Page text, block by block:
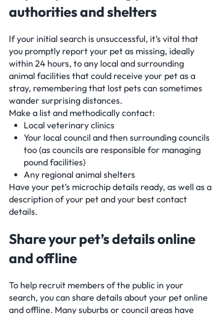
authorities and shelters
If your initial search is unsuccessful, it’s vital that
you promptly report your pet as missing, ideally
within 24 hours, to any local and surrounding
animal facilities that could receive your pet as a
stray, remembering that lost pets can sometimes
wander surprising distances.
Make a list and methodically contact:
Local veterinary clinics
Your local council and then surrounding councils
too (as councils are responsible for managing
pound facilities)
Any regional animal shelters
Have your pet’s microchip details ready, as well as a
description of your pet and your best contact
details.
Share your pet’s details online
and offline
To help recruit members of the public in your
search, you can share details about your pet online
and offline. Many suburbs or council areas have